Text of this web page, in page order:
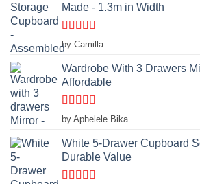
Made - 1.3m in Width
Rated4
out of 5
by Camilla
Wardrobe With 3 Drawers
Affordable
Rated4
out of 5
by Aphelele Bika
White 5-Drawer Cupboard
Durable Value